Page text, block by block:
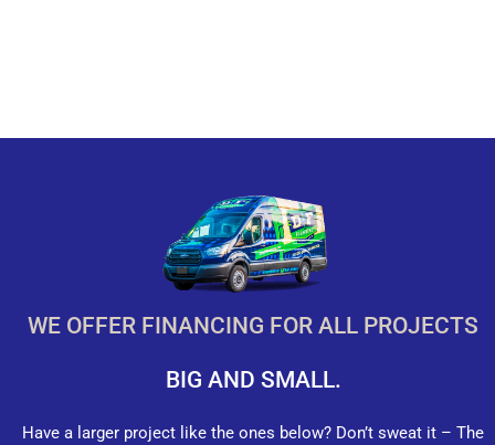
WE OFFER FINANCING FOR ALL PROJECTS
BIG AND SMALL.
Have a larger project like the ones below? Don’t sweat it – The